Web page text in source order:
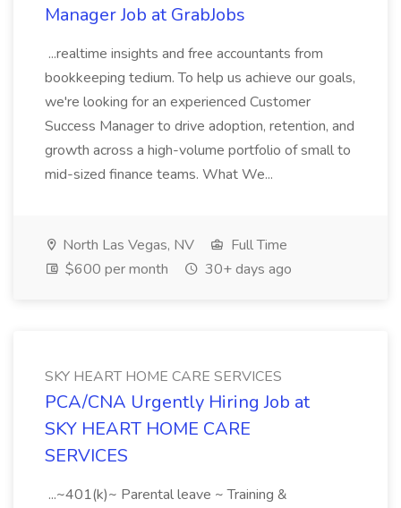
Manager Job at GrabJobs
...realtime insights and free accountants from
bookkeeping tedium. To help us achieve our goals,
we're looking for an experienced Customer
Success Manager to drive adoption, retention, and
growth across a high-volume portfolio of small to
mid-sized finance teams. What We...
North Las Vegas, NV
Full Time
$600 per month
30+ days ago
SKY HEART HOME CARE SERVICES
PCA/CNA Urgently Hiring Job at
SKY HEART HOME CARE
SERVICES
...~401(k)~ Parental leave ~ Training &